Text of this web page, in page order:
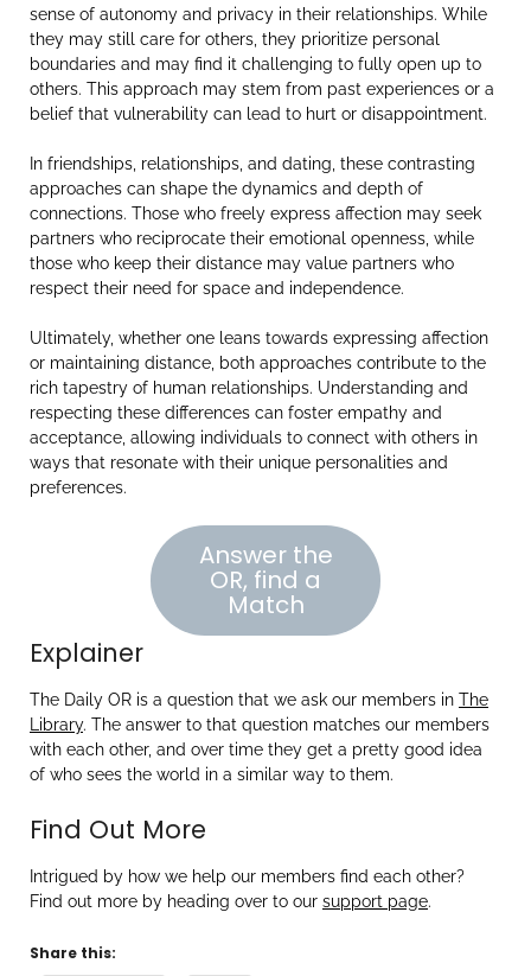
sense of autonomy and privacy in their relationships. While
they may still care for others, they prioritize personal
boundaries and may find it challenging to fully open up to
others. This approach may stem from past experiences or a
belief that vulnerability can lead to hurt or disappointment.
In friendships, relationships, and dating, these contrasting
approaches can shape the dynamics and depth of
connections. Those who freely express affection may seek
partners who reciprocate their emotional openness, while
those who keep their distance may value partners who
respect their need for space and independence.
Ultimately, whether one leans towards expressing affection
or maintaining distance, both approaches contribute to the
rich tapestry of human relationships. Understanding and
respecting these differences can foster empathy and
acceptance, allowing individuals to connect with others in
ways that resonate with their unique personalities and
preferences.
Answer the
OR, find a
Match
Explainer
The Daily OR is a question that we ask our members in The
Library. The answer to that question matches our members
with each other, and over time they get a pretty good idea
of who sees the world in a similar way to them.
Find Out More
Intrigued by how we help our members find each other?
Find out more by heading over to our support page.
Share this: